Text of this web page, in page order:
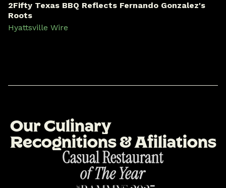
2Fifty Texas BBQ Reflects Fernando Gonzalez's
Roots
Hyattsville Wire
OurCulinary
Recognitions&Afiliations